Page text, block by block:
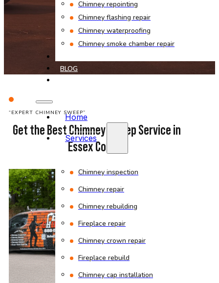
Chimney repointing
Chimney flashing repair
Chimney waterproofing
Chimney smoke chamber repair
BLOG
Home
Services
Chimney inspection
Chimney repair
Chimney rebuilding
Fireplace repair
Chimney crown repair
Fireplace rebuild
Chimney cap installation
“EXPERT CHIMNEY SWEEP”
Get the Best Chimney Sweep Service in
Essex County